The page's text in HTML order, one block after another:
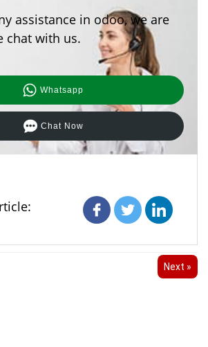
assistance in odoo, we are
chat with us.
Whatsapp
Chat Now
Next »